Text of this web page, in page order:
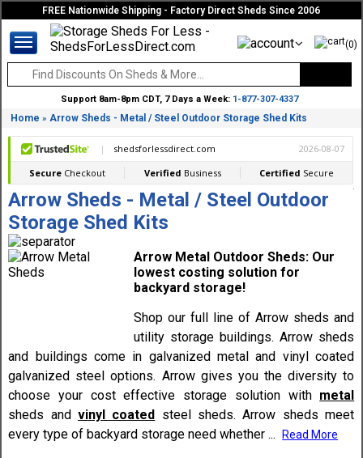
FREE Nationwide Shipping - Factory Direct Sheds Since 2006
(0)
Support 8am-8pm CDT, 7 Days a Week: 1-877-307-4337
Home »Arrow Sheds - Metal / Steel Outdoor Storage Shed Kits
Arrow Sheds - Metal / Steel Outdoor
Storage Shed Kits
Arrow Metal Outdoor Sheds: Our
lowest costing solution for
backyard storage!
Shop our full line of Arrow sheds and
utility storage buildings. Arrow sheds
and buildings come in galvanized metal and vinyl coated
galvanized steel options. Arrow gives you the diversity to
choose your cost effective storage solution with metal
sheds and vinyl coated steel sheds. Arrow sheds meet
every type of backyard storage need whether... Read More